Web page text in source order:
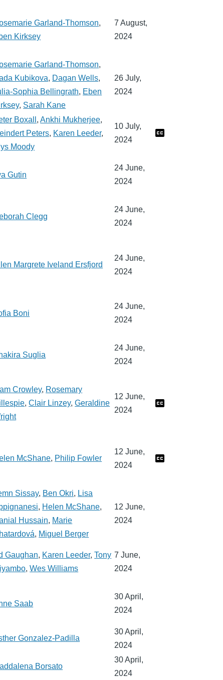
Garland-Thomson,
Kirksey
7 August,
2024
Garland-Thomson,
Kubikova, Dagan Wells,
Sophia Bellingrath, Eben
, Sarah Kane
26 July,
2024
Boxall ,Ankhi Mukherjee,
Peters, Karen Leeder,
Moody
10 July,
2024
Gutin
24 June,
2024
Clegg
24 June,
2024
Margrete Iveland Ersfjord
24 June,
2024
Boni
24 June,
2024
Suglia
24 June,
2024
Crowley, Rosemary
,Clair Linzey,Geraldine
12 June,
2024
McShane, Philip Fowler
12 June,
2024
Sissay, Ben Okri, Lisa
, Helen McShane,
Hussain, Marie
, Miguel Berger
12 June,
2024
Gaughan, Karen Leeder,Tony
,Wes Williams
7 June,
2024
Saab
30 April,
2024
Gonzalez-Padilla
30 April,
2024
Borsato
30 April,
2024